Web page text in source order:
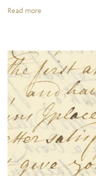
Read more